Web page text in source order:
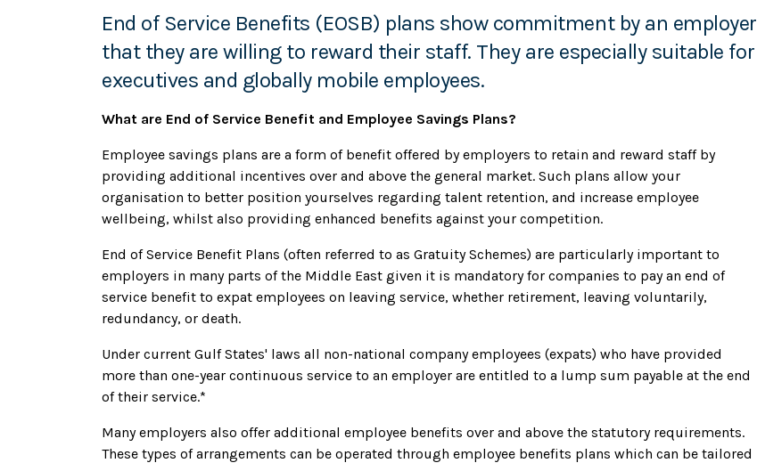
End of Service Benefits (EOSB) plans show commitment by an employer
that they are willing to reward their staff. They are especially suitable for
executives and globally mobile employees.
What are End of Service Benefit and Employee Savings Plans?
Employee savings plans are a form of benefit offered by employers to retain and reward staff by
providing additional incentives over and above the general market. Such plans allow your
organisation to better position yourselves regarding talent retention, and increase employee
wellbeing, whilst also providing enhanced benefits against your competition.
End of Service Benefit Plans (often referred to as Gratuity Schemes) are particularly important to
employers in many parts of the Middle East given it is mandatory for companies to pay an end of
service benefit to expat employees on leaving service, whether retirement, leaving voluntarily,
redundancy, or death.
Under current Gulf States' laws all non-national company employees (expats) who have provided
more than one-year continuous service to an employer are entitled to a lump sum payable at the end
of their service.*
Many employers also offer additional employee benefits over and above the statutory requirements.
These types of arrangements can be operated through employee benefits plans which can be tailored